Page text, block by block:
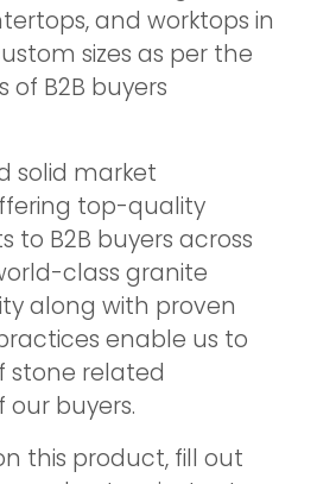
and worktops in
sizes as per the
B2B buyers
solid market
top-quality
to B2B buyers across
class granite
along with proven
enable us to
stone related
buyers.
this product, fill out